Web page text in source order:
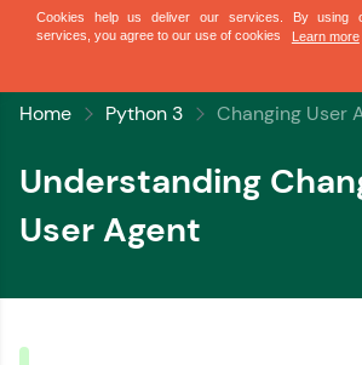
Home Python 3 Changing User
Understanding
User Agent